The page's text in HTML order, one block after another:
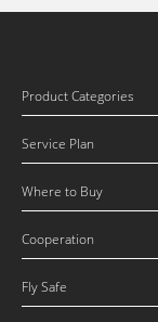
Product Categories
Service Plan
Where to Buy
Cooperation
Fly Safe